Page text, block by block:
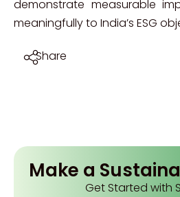
demonstrate measurable
meaningfully to India’s ESG
Share
Make a
Get Started with